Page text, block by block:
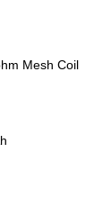
Mesh Coil